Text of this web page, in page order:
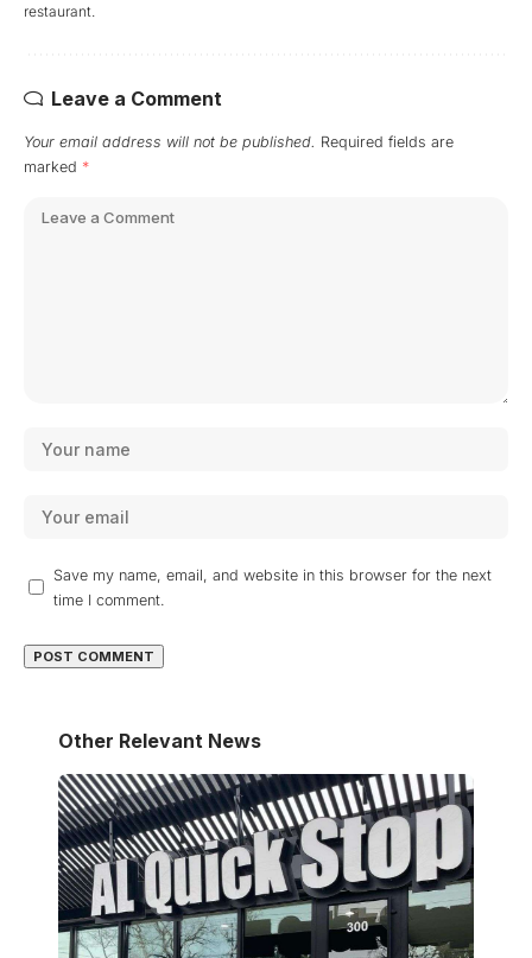
restaurant.
Leave a Comment
Your email address will not be published. Required fields are
marked *
Save my name, email, and website in this browser for the next
time I comment.
Other Relevant News